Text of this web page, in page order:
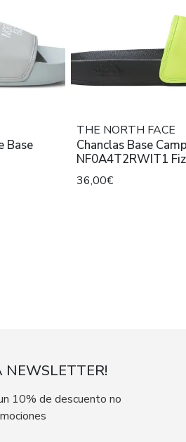
THE NORTH FACE
Chanclas Base
NF0A4T2RWIT1
Blac
36,00€
NEWSLETTER!
10% de descuento no